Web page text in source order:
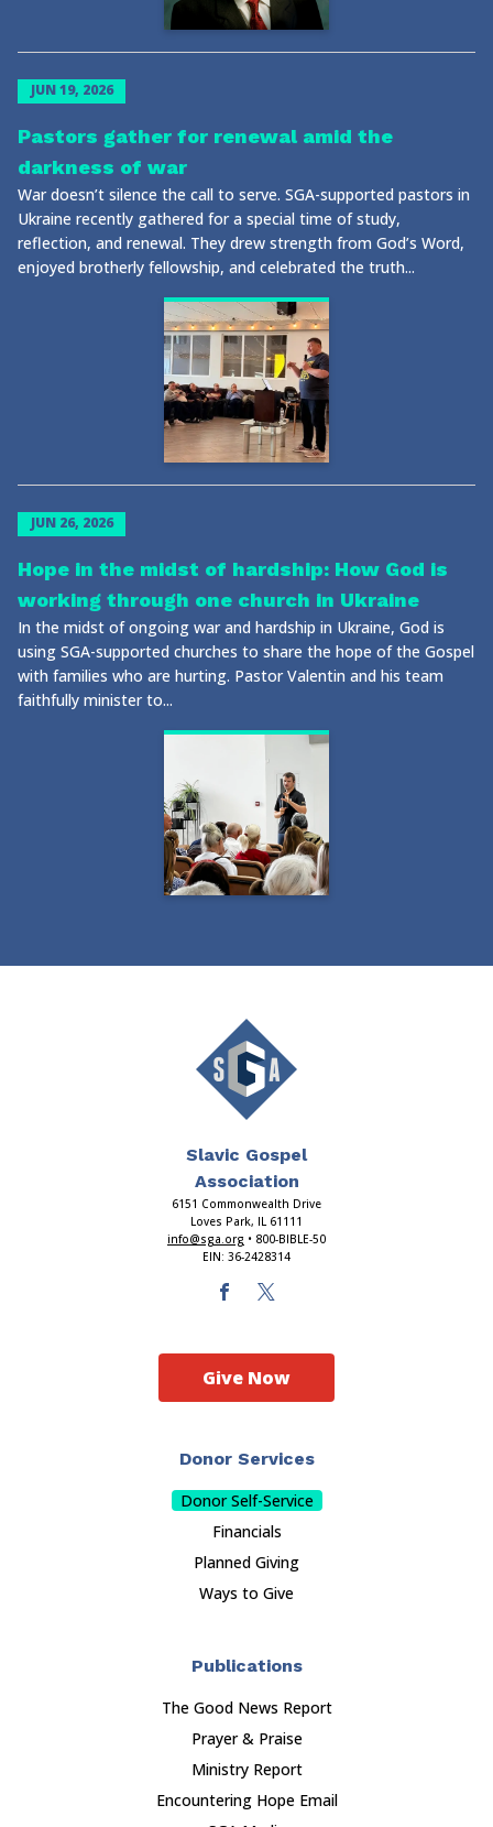
JUN 19, 2026
Pastors gather for renewal amid the
darkness of war
War doesn’t silence the call to serve. SGA-supported pastors in
Ukraine recently gathered for a special time of study,
reflection, and renewal. They drew strength from God’s Word,
enjoyed brotherly fellowship, and celebrated the truth...
JUN 26, 2026
Hope in the midst of hardship: How God is
working through one church in Ukraine
In the midst of ongoing war and hardship in Ukraine, God is
using SGA-supported churches to share the hope of the Gospel
with families who are hurting. Pastor Valentin and his team
faithfully minister to...
Slavic Gospel
Association
6151 Commonwealth Drive
Loves Park, IL 61111
info@sga.org • 800-BIBLE-50
EIN: 36-2428314
Donor Services
Donor Self-Service
Financials
Planned Giving
Ways to Give
Publications
The Good News Report
Prayer & Praise
Ministry Report
Encountering Hope Email
Give Now